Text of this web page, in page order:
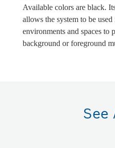
Available colors are black.
allows the system to be
environments and spaces to
background or foreground
See